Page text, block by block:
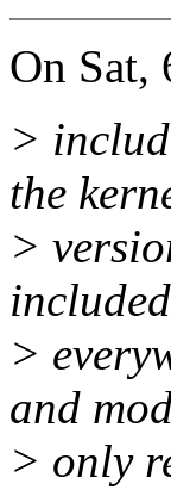
On Sat,
>
the
>
>
and
> only